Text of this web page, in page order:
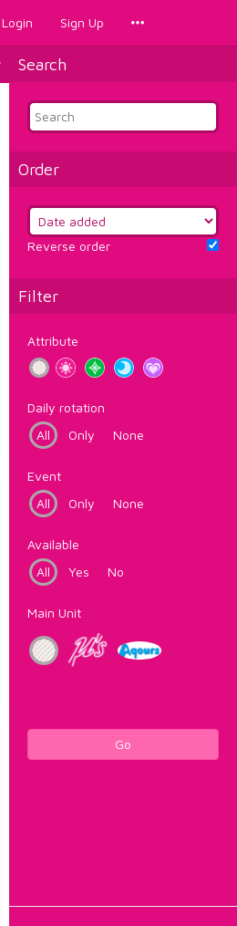
Login Sign Up
Search
Order
Reverse order
Filter
Attribute
Daily rotation
All
Only None
Event
All
Only None
Available
All
Yes No
Main Unit
Go